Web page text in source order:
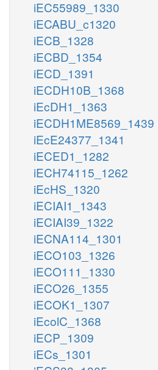
iEC55989_1330
iECABU_c1320
iECB_1328
iECBD_1354
iECD_1391
iECDH10B_1368
iEcDH1_1363
iECDH1ME8569_1439
iEcE24377_1341
iECED1_1282
iECH74115_1262
iEcHS_1320
iECIAI1_1343
iECIAI39_1322
iECNA114_1301
iECO103_1326
iECO111_1330
iECO26_1355
iECOK1_1307
iEcolC_1368
iECP_1309
iECs_1301